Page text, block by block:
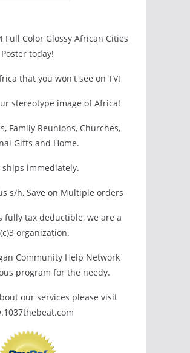
Full Color Glossy African Cities
Poster today!
that you won't see on TV!
stereotype image of Africa!
Family Reunions, Churches,
Gifts and Home.
ships immediately.
s/h, Save on Multiple orders
fully tax deductible, we are a
organization.
Community Help Network
program for the needy.
our services please visit